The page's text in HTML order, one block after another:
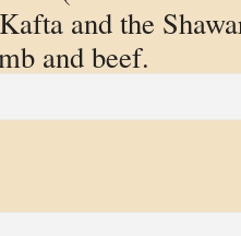
and the
and beef.